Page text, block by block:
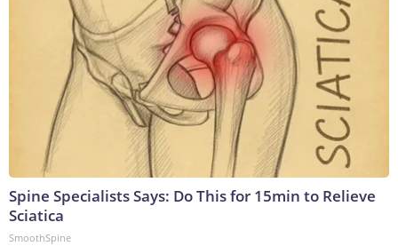
Spine Specialists Says: Do This for 15min to Relieve
Sciatica
SmoothSpine